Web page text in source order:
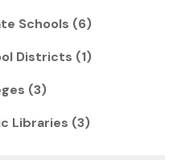
Schools (6)
Districts (1)
(3)
Libraries (3)